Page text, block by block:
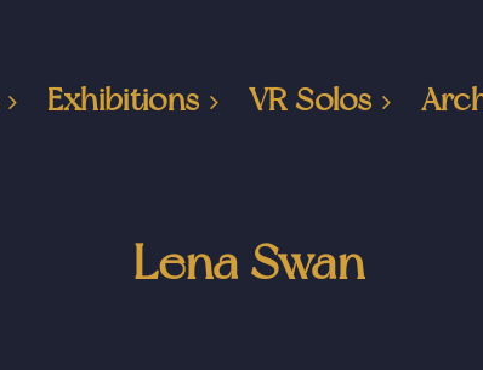
Exhibitions VR Solos
Lena Swan